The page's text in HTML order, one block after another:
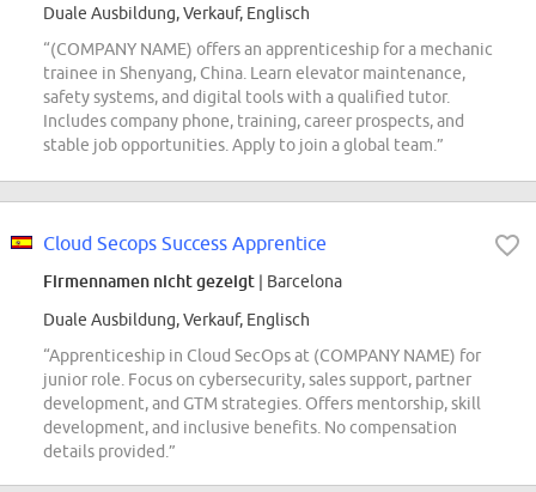
Duale Ausbildung, Verkauf, Englisch
“(COMPANY NAME) offers an apprenticeship for a mechanic
trainee in Shenyang, China. Learn elevator maintenance,
safety systems, and digital tools with a qualified tutor.
Includes company phone, training, career prospects, and
stable job opportunities. Apply to join a global team.”
Cloud Secops Success Apprentice
Firmennamen nicht gezeigt | Barcelona
Duale Ausbildung, Verkauf, Englisch
“Apprenticeship in Cloud SecOps at (COMPANY NAME) for
junior role. Focus on cybersecurity, sales support, partner
development, and GTM strategies. Offers mentorship, skill
development, and inclusive benefits. No compensation
details provided.”